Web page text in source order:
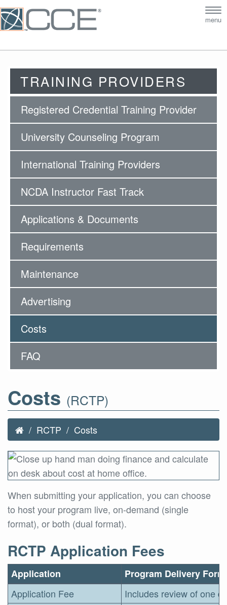
menu
TRAINING PROVIDERS
Registered Credential Training Provider
University Counseling Program
International Training Providers
NCDA Instructor Fast Track
Applications & Documents
Requirements
Maintenance
Advertising
Costs
FAQ
Costs (RCTP)
RCTP Costs
When submitting your application, you can choose
to host your program live, on-demand (single
format), or both (dual format).
RCTP Application Fees
Application
Program Delivery
Application Fee
Includes review of one